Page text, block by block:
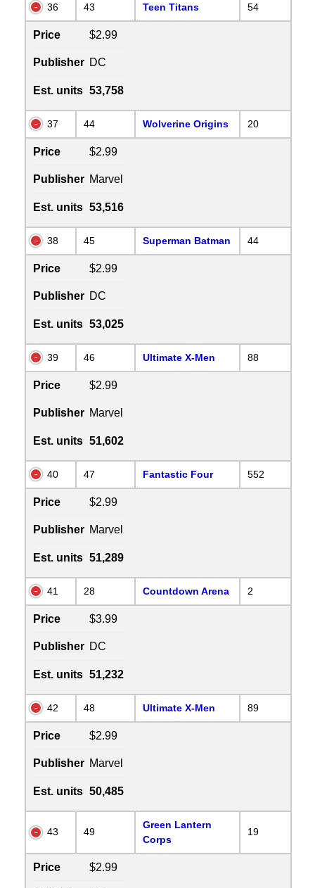
36 43 Teen Titans 54
Price $2.99
Publisher DC
Est. units 53,758
37 44 Wolverine Origins 20
Price $2.99
Publisher Marvel
Est. units 53,516
38 45 Superman Batman 44
Price $2.99
Publisher DC
Est. units 53,025
39 46 Ultimate X-Men 88
Price $2.99
Publisher Marvel
Est. units 51,602
40 47 Fantastic Four 552
Price $2.99
Publisher Marvel
Est. units 51,289
41 28 Countdown Arena 2
Price $3.99
Publisher DC
Est. units 51,232
42 48 Ultimate X-Men 89
Price $2.99
Publisher Marvel
Est. units 50,485
43 49
Green Lantern
Corps
19
Price $2.99